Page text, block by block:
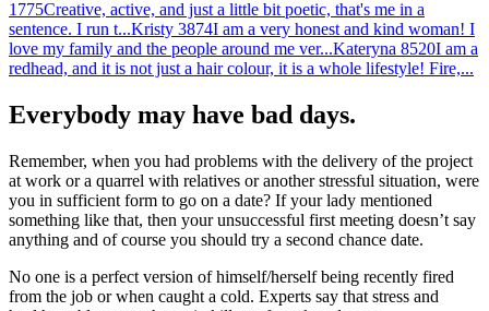
1775Creative, active, and just a little bit poetic, that's me in a
sentence. I run t...Kristy 3874I am a very honest and kind woman! I
love my family and the people around me ver...Kateryna 8520I am a
redhead, and it is not just a hair colour, it is a whole lifestyle! Fire,...
Everybody may have bad days.
Remember, when you had problems with the delivery of the project
at work or a quarrel with relatives or another stressful situation, were
you in sufficient form to go on a date? If your lady mentioned
something like that, then your unsuccessful first meeting doesn’t say
anything and of course you should try a second chance date.
No one is a perfect version of himself/herself being recently fired
from the job or when caught a cold. Experts say that stress and